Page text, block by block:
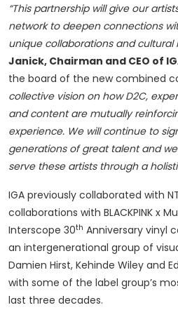
“This partnership will give our
network to deepen connections
unique collaborations and cultural
Janick, Chairman and CEO of
the board of the new combined
collective vision on how D2C,
and content are mutually
experience. We will continue to
generations of great talent and
serve these artists through a
IGA previously collaborated with
collaborations with BLACKPINK x
Interscope 30th Anniversary vinyl
an intergenerational group of
Damien Hirst, Kehinde Wiley and
with some of the label group’s
last three decades.